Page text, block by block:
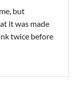
but
it was made
twice before